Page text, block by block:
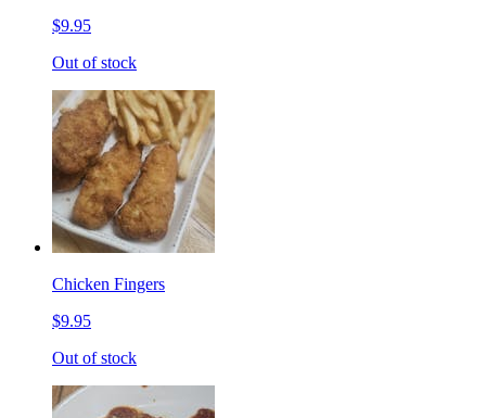
$9.95
Out of stock
Chicken Fingers
$9.95
Out of stock